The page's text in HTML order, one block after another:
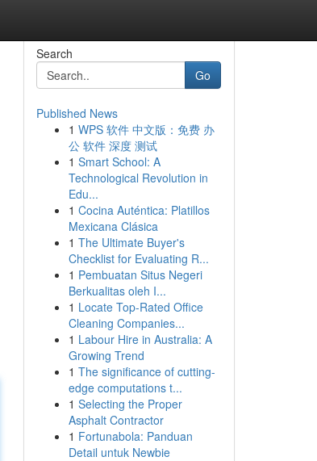
Search
Go
Published News
1 WPS 软件 中文版：免费 办
公 软件 深度 测试
1 Smart School: A
Technological Revolution in
Edu...
1 Cocina Auténtica: Platillos
Mexicana Clásica
1 The Ultimate Buyer's
Checklist for Evaluating R...
1 Pembuatan Situs Negeri
Berkualitas oleh I...
1 Locate Top-Rated Office
Cleaning Companies...
1 Labour Hire in Australia: A
Growing Trend
1 The significance of cutting-
edge computations t...
1 Selecting the Proper
Asphalt Contractor
1 Fortunabola: Panduan
Detail untuk Newbie